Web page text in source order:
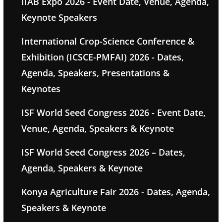
Keynote Speakers
International Crop-Science Conference &
Exhibition (ICSCE-PMFAI) 2026 - Dates,
Agenda, Speakers, Presentations &
Keynotes
ISF World Seed Congress 2026 - Event Date,
Venue, Agenda, Speakers & Keynote
ISF World Seed Congress 2026 – Dates,
Agenda, Speakers & Keynote
Konya Agriculture Fair 2026 - Dates, Agenda,
Speakers & Keynote